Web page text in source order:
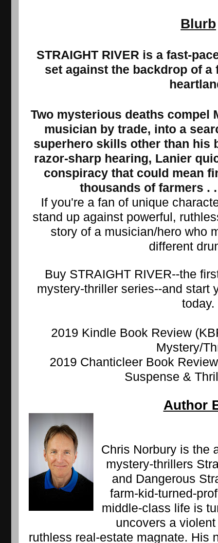
Blurb
STRAIGHT RIVER is a fast-
set against the backdrop of a
Two mysterious deaths compel
musician by trade, into a
superhero skills other than his
razor-sharp hearing, Lanier
conspiracy that could mean
thousands of farmers .
If you're a fan of unique
stand up against powerful,
story of a musician/hero who
different
Buy STRAIGHT RIVER--the
mystery-thriller series--and start
today.
2019 Kindle Book Review
Mystery/
2019 Chanticleer Book
Suspense &
Author
Chris Norbury is the
mystery-thrillers
and Dangerous
farm-kid-turned-
middle-class life is
uncovers a
ruthless real-estate magnate. His